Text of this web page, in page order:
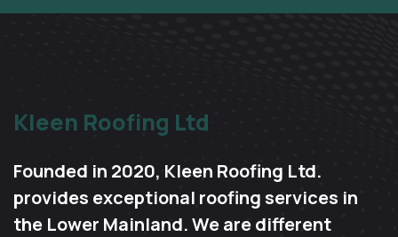
Kleen Roofing Ltd
Founded in 2020, Kleen Roofing Ltd.
provides exceptional roofing services in
the Lower Mainland. We are different